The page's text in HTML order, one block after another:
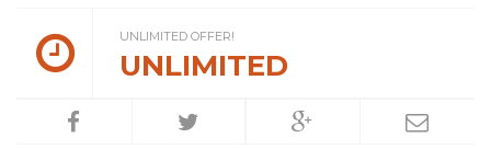
UNLIMITED OFFER!
UNLIMITED